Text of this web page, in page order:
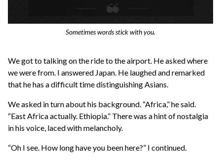
PROFILE
Sometimes words stick with you.
We got to talking on the ride to the airport. He asked where
we were from. I answered Japan. He laughed and remarked
that he has a difficult time distinguishing Asians.
We asked in turn about his background. “Africa,” he said.
“East Africa actually. Ethiopia.” There was a hint of nostalgia
in his voice, laced with melancholy.
“Oh I see. How long have you been here?” I continued.